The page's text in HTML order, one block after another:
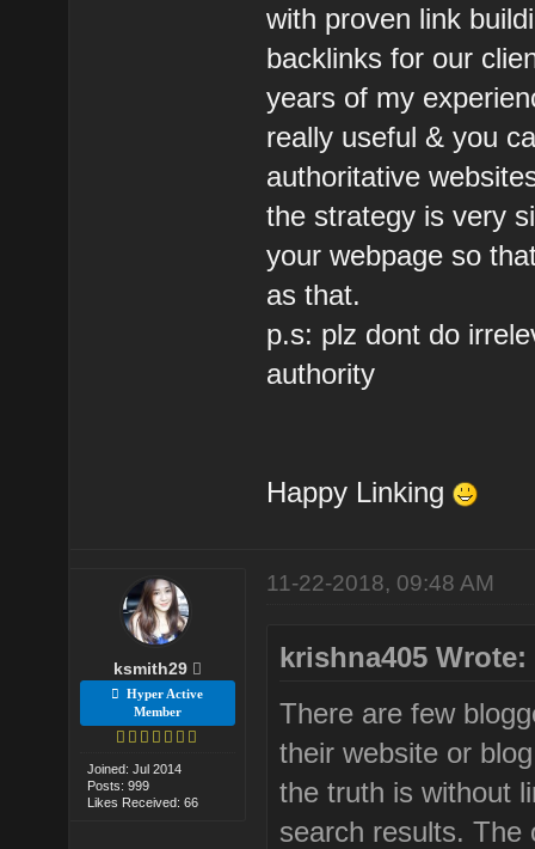
with proven link
backlinks for our
years of my
really useful & you
authoritative
the strategy is very
your webpage so
as that.
p.s: plz dont do
authority
Happy Linking
ksmith29
Hyper Active
Member
Joined: Jul 2014
Posts: 999
Likes Received: 66
11-22-2018, 09:48 AM
krishna405 Wrote:
There are few
their website or
the truth is without
search results. The